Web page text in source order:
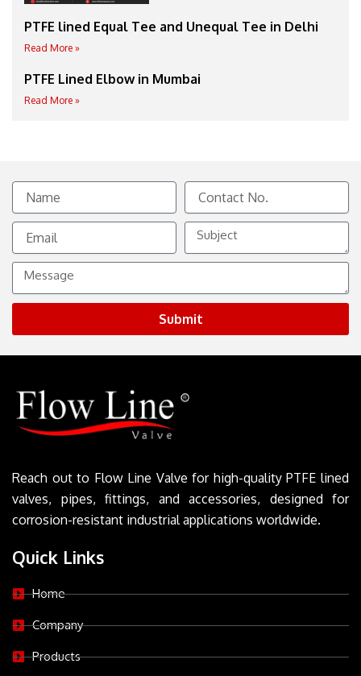
PTFE lined Equal Tee and Unequal Tee in Delhi
Read More »
PTFE Lined Elbow in Mumbai
Read More »
Name
Contact
No.
Email
Subject
Message
Submit
Reach out to Flow Line Valve for high-quality PTFE lined
valves, pipes, fittings, and accessories, designed for
corrosion-resistant industrial applications worldwide.
Quick Links
Home
Company
Products